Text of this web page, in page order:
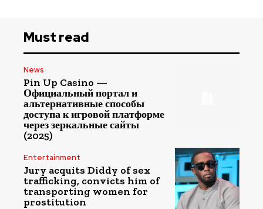
Must read
News
Pin Up Casino —
Официальный портал и
альтернативные способы
доступа к игровой платформе
через зеркальные сайты
(2025)
Entertainment
Jury acquits Diddy of sex
trafficking, convicts him of
transporting women for
prostitution